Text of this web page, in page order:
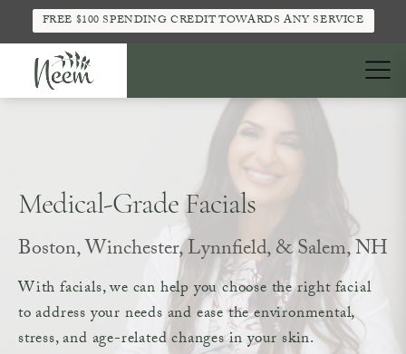
FREE $100 SPENDING CREDIT TOWARDS ANY SERVICE
Medical-Grade Facials
Boston, Winchester, Lynnfield, & Salem, NH
With facials, we can help you choose the right facial
to address your needs and ease the environmental,
stress, and age-related changes in your skin.